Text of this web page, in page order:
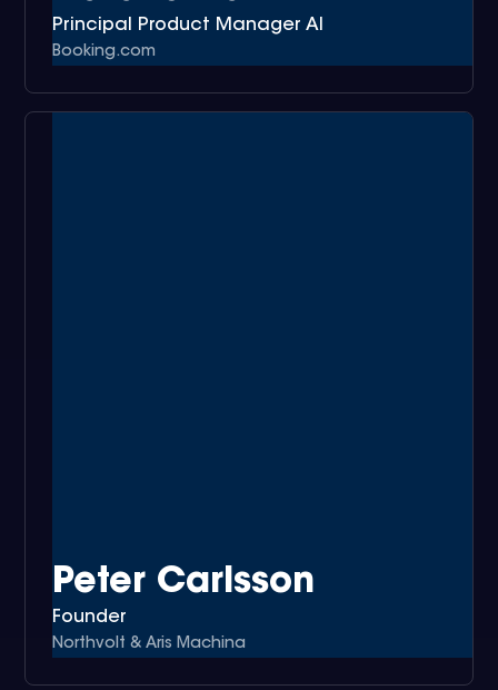
Principal Product Manager AI
Booking.com
Peter Carlsson
Founder
Northvolt & Aris Machina